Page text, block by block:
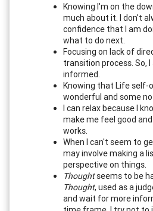
Knowing I'm on the
much about it. I don't
confidence that I am
what to do next.
Focusing on lack of
transition process. So,
informed.
Knowing that Life self-
wonderful and some
I can relax because I
make me feel good
works.
When I can't seem to
may involve making a
perspective on things.
Thoughtseems to be
Thought, used as a
and wait for more